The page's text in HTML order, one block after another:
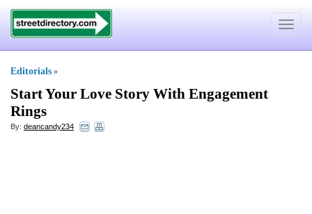
Toggle
Editorials »
Start Your Love Story With Engagement
Rings
By: deancandy234